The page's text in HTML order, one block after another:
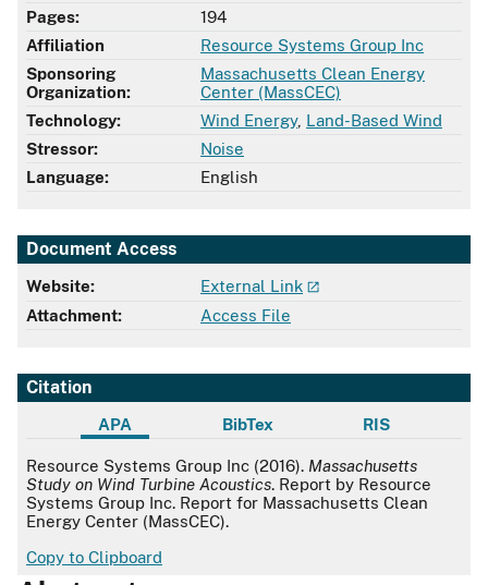
Pages:
194
Affiliation
Resource Systems Group Inc
Sponsoring
Organization:
Massachusetts Clean Energy
Center (MassCEC)
Technology:
Wind Energy, Land-Based Wind
Stressor:
Noise
Language:
English
Document Access
Website:
External Link
Attachment:
Access File
Citation
APA BibTex RIS
APA
Resource Systems Group Inc (2016). Massachusetts
Study on Wind Turbine Acoustics. Report by Resource
Systems Group Inc. Report for Massachusetts Clean
Energy Center (MassCEC).
Copy to Clipboard